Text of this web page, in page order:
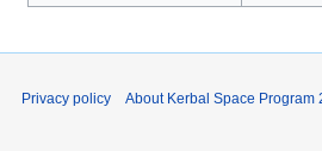
Privacy policy About Kerbal Space Program